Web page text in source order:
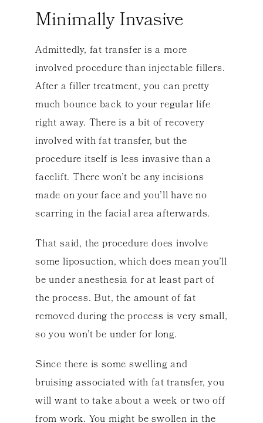
Minimally Invasive
Admittedly, fat transfer is a more
involved procedure than injectable fillers.
After a filler treatment, you can pretty
much bounce back to your regular life
right away. There is a bit of recovery
involved with fat transfer, but the
procedure itself is less invasive than a
facelift. There won’t be any incisions
made on your face and you’ll have no
scarring in the facial area afterwards.
That said, the procedure does involve
some liposuction, which does mean you’ll
be under anesthesia for at least part of
the process. But, the amount of fat
removed during the process is very small,
so you won’t be under for long.
Since there is some swelling and
bruising associated with fat transfer, you
will want to take about a week or two off